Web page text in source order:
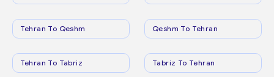
Tehran To Qeshm Qeshm To Tehran
Tehran To Tabriz Tabriz To Tehran